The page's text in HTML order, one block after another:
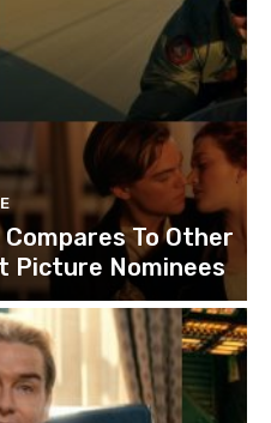
Compares To Other
Picture Nominees